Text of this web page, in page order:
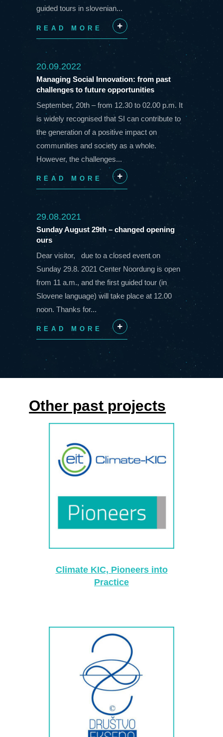
guided tours in slovenian...
READ MORE
+
20.09.2022
Managing Social Innovation: from past
challenges to future opportunities
September, 20th – from 12.30 to 02.00 p.m. It
is widely recognised that SI can contribute to
the generation of a positive impact on
communities and society as a whole.
However, the challenges...
READ MORE
+
29.08.2021
Sunday August 29th – changed opening
ours
Dear visitor, due to a closed event on
Sunday 29.8. 2021 Center Noordung is open
from 11 a.m., and the first guided tour (in
Slovene language) will take place at 12.00
noon. Thanks for...
READ MORE
+
Other past projects
Climate KIC, Pioneers into
Practice